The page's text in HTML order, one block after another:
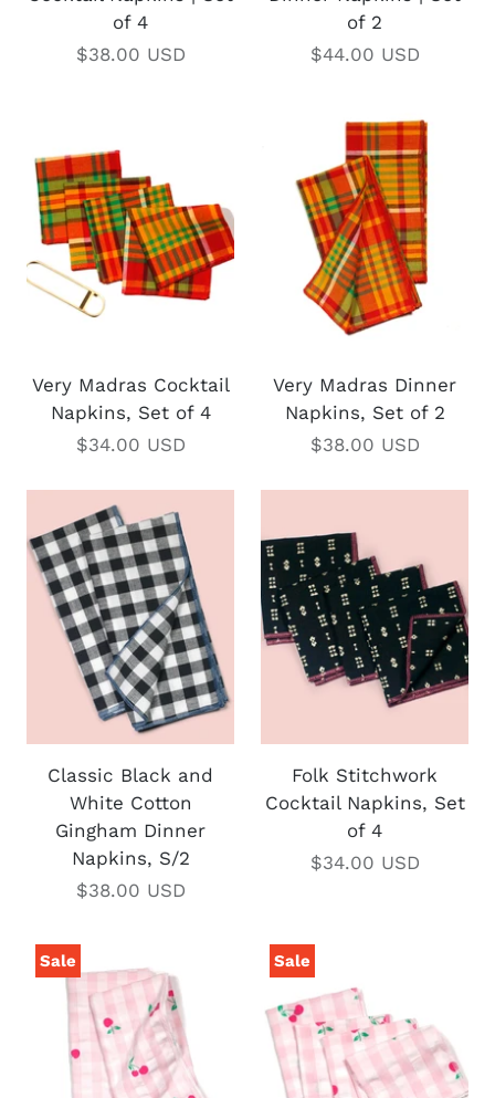
of 4
$38.00 USD
of 2
$44.00 USD
Very Madras Cocktail
Napkins, Set of 4
$34.00 USD
Very Madras Dinner
Napkins, Set of 2
$38.00 USD
Classic Black and
White Cotton
Gingham Dinner
Napkins, S/2
$38.00 USD
Folk Stitchwork
Cocktail Napkins, Set
of 4
$34.00 USD
Sale Sale